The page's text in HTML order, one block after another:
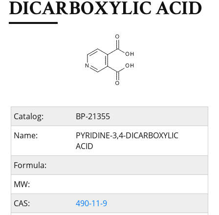
DICARBOXYLIC ACID
Catalog:
BP-21355
Name:
PYRIDINE-3,4-DICARBOXYLIC
ACID
Formula:
MW:
CAS:
490-11-9